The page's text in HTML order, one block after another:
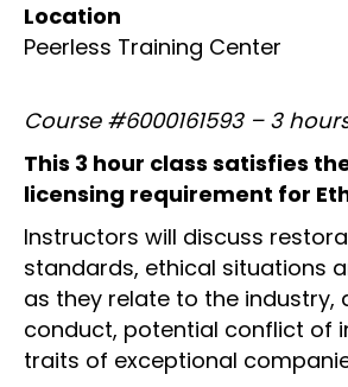
Location
Peerless Training Center
Course #6000161593 – 3
This 3 hour class satisfies
licensing requirement for
Instructors will discuss
standards, ethical situations
as they relate to the industry,
conduct, potential conflict of
traits of exceptional